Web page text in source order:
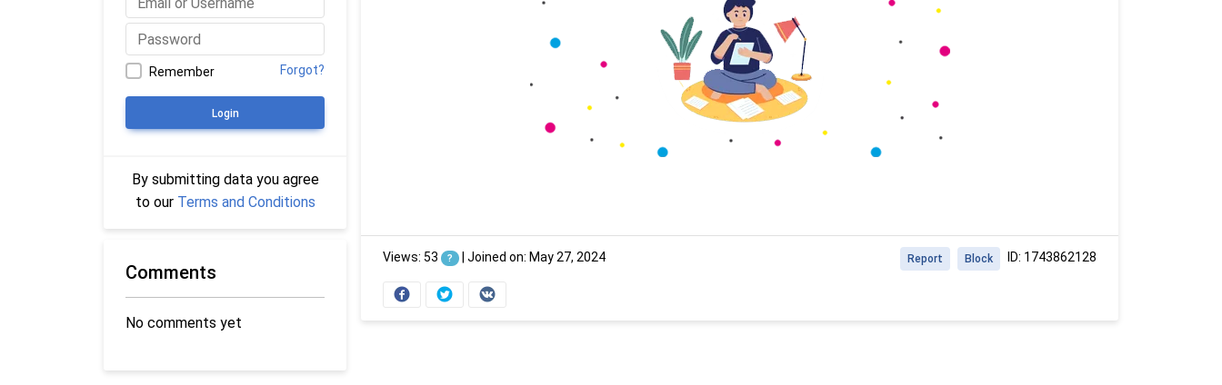
Views: 53 ? | Joined on: May 27, 2024 ID: 1743862128
Block
Report
Remember Forgot?
Login
By submitting data you agree
to our Terms and Conditions
Comments
No comments yet